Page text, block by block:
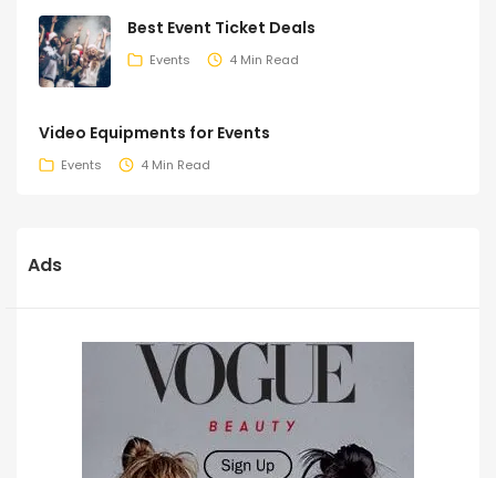
Best Event Ticket Deals
Events 4 Min Read
Video Equipments for Events
Events 4 Min Read
Ads